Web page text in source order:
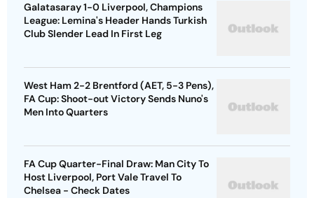
Galatasaray 1-0 Liverpool, Champions
League: Lemina's Header Hands Turkish
Club Slender Lead In First Leg
West Ham 2-2 Brentford (AET, 5-3 Pens),
FA Cup: Shoot-out Victory Sends Nuno's
Men Into Quarters
FA Cup Quarter-Final Draw: Man City To
Host Liverpool, Port Vale Travel To
Chelsea - Check Dates